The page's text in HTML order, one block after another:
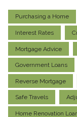
Purchasing a Home
Interest Rates
Mortgage Advice
Government Loans
Reverse Mortgage
Safe Travels
Home Renovation